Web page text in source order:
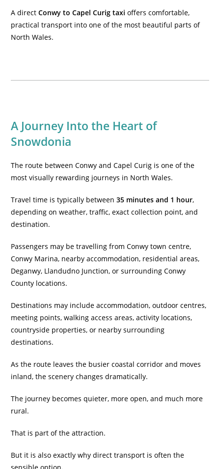
A directConwy to Capel Curig taxi offers comfortable,
practical transport into one of the most beautiful parts of
North Wales.
A Journey Into the Heart of
Snowdonia
The route between Conwy and Capel Curig is one of the
most visually rewarding journeys in North Wales.
Travel time is typically between35 minutes and 1 hour,
depending on weather, traffic, exact collection point, and
destination.
Passengers may be travelling from Conwy town centre,
Conwy Marina, nearby accommodation, residential areas,
Deganwy, Llandudno Junction, or surrounding Conwy
County locations.
Destinations may include accommodation, outdoor centres,
meeting points, walking access areas, activity locations,
countryside properties, or nearby surrounding
destinations.
As the route leaves the busier coastal corridor and moves
inland, the scenery changes dramatically.
The journey becomes quieter, more open, and much more
rural.
That is part of the attraction.
But it is also exactly why direct transport is often the